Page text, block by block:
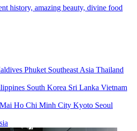
history, amazing beauty, divine food
Phuket Southeast Asia Thailand
South Korea Sri Lanka Vietnam
Ho Chi Minh City Kyoto Seoul